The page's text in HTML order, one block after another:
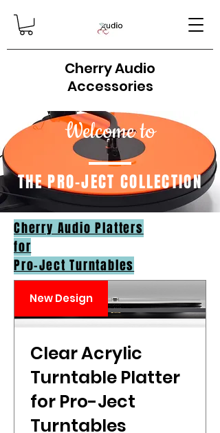
Cherry Audio
Accessories
Welcome to
THE PRO-JECT COLLECTION
Cherry Audio Platters
for
Pro-Ject Turntables
New Design
Clear Acrylic
Turntable Platter
for Pro-Ject
Turntables